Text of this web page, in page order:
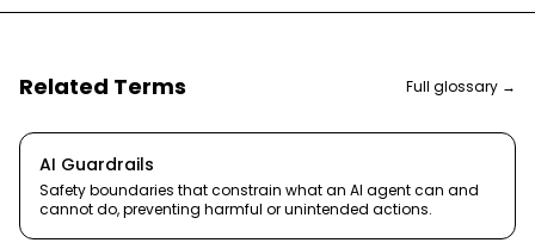
Related Terms Full glossary →
AI Guardrails
Safety boundaries that constrain what an AI agent can and
cannot do, preventing harmful or unintended actions.